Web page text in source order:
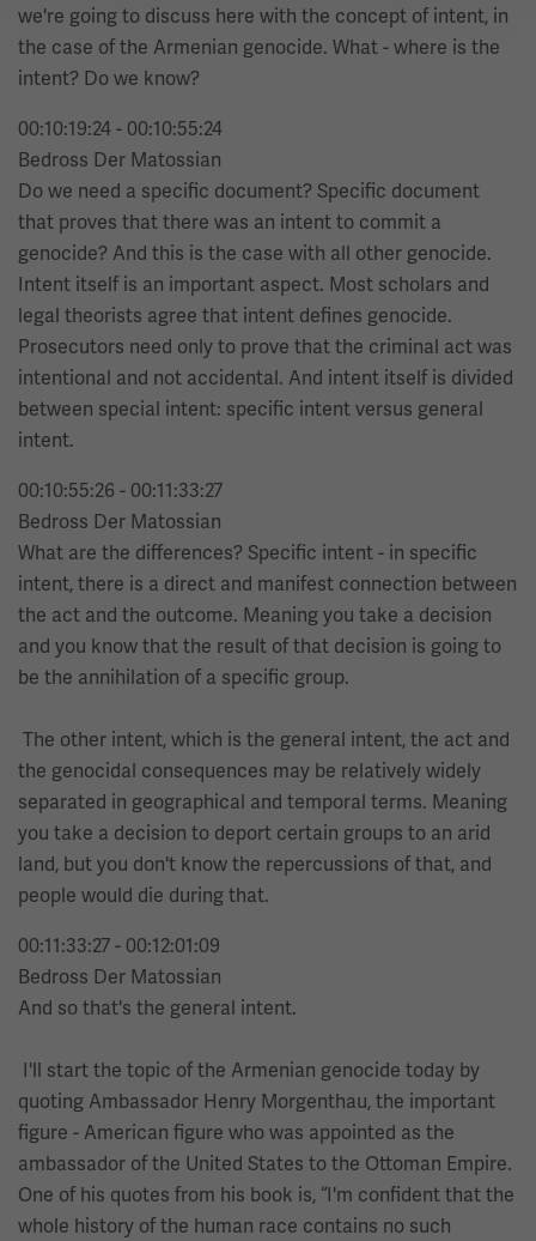
we're going to discuss here with the concept of intent, in
the case of the Armenian genocide. What - where is the
intent? Do we know?
00:10:19:24 - 00:10:55:24
Bedross Der Matossian
Do we need a specific document? Specific document
that proves that there was an intent to commit a
genocide? And this is the case with all other genocide.
Intent itself is an important aspect. Most scholars and
legal theorists agree that intent defines genocide.
Prosecutors need only to prove that the criminal act was
intentional and not accidental. And intent itself is divided
between special intent: specific intent versus general
intent.
00:10:55:26 - 00:11:33:27
Bedross Der Matossian
What are the differences? Specific intent - in specific
intent, there is a direct and manifest connection between
the act and the outcome. Meaning you take a decision
and you know that the result of that decision is going to
be the annihilation of a specific group.
The other intent, which is the general intent, the act and
the genocidal consequences may be relatively widely
separated in geographical and temporal terms. Meaning
you take a decision to deport certain groups to an arid
land, but you don't know the repercussions of that, and
people would die during that.
00:11:33:27 - 00:12:01:09
Bedross Der Matossian
And so that's the general intent.
I'll start the topic of the Armenian genocide today by
quoting Ambassador Henry Morgenthau, the important
figure - American figure who was appointed as the
ambassador of the United States to the Ottoman Empire.
One of his quotes from his book is, “I'm confident that the
whole history of the human race contains no such